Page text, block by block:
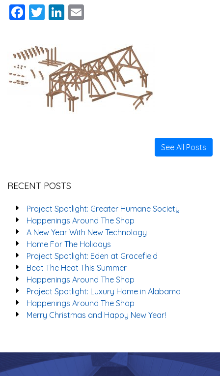
Facebook
TwitterLinkedIn
See All Posts
RECENT POSTS
Project Spotlight: Greater Humane Society
Happenings Around The Shop
A New Year With New Technology
Home For The Holidays
Project Spotlight: Eden at Gracefield
Beat The Heat This Summer
Happenings Around The Shop
Project Spotlight: Luxury Home in Alabama
Happenings Around The Shop
Merry Christmas and Happy New Year!